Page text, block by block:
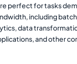
perfect for tasks
including
data
and other